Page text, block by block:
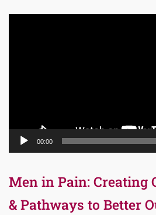
00:00
Men in Pain: Creating
& Pathways to Better